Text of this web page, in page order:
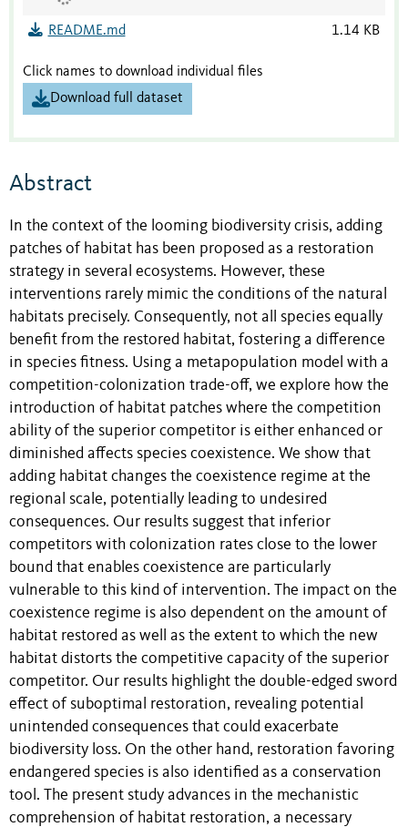
README.md 1.14 KB
Click names to download individual files
Download full dataset
Abstract
In the context of the looming biodiversity crisis, adding
patches of habitat has been proposed as a restoration
strategy in several ecosystems. However, these
interventions rarely mimic the conditions of the natural
habitats precisely. Consequently, not all species equally
benefit from the restored habitat, fostering a difference
in species fitness. Using a metapopulation model with a
competition-colonization trade-off, we explore how the
introduction of habitat patches where the competition
ability of the superior competitor is either enhanced or
diminished affects species coexistence. We show that
adding habitat changes the coexistence regime at the
regional scale, potentially leading to undesired
consequences. Our results suggest that inferior
competitors with colonization rates close to the lower
bound that enables coexistence are particularly
vulnerable to this kind of intervention. The impact on the
coexistence regime is also dependent on the amount of
habitat restored as well as the extent to which the new
habitat distorts the competitive capacity of the superior
competitor. Our results highlight the double-edged sword
effect of suboptimal restoration, revealing potential
unintended consequences that could exacerbate
biodiversity loss. On the other hand, restoration favoring
endangered species is also identified as a conservation
tool. The present study advances in the mechanistic
comprehension of habitat restoration, a necessary